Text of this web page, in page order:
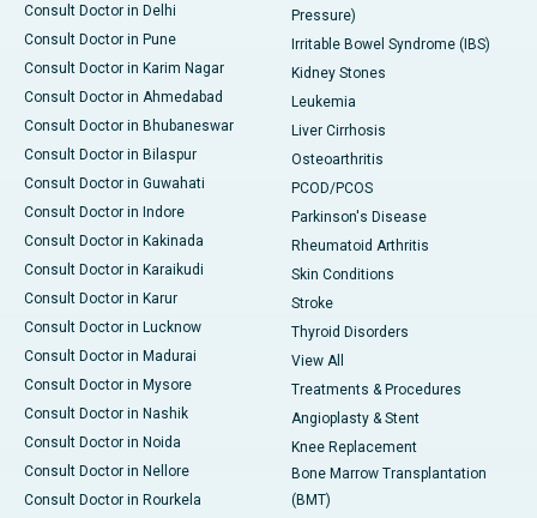
Consult Doctor in Delhi
Consult Doctor in Pune
Consult Doctor in Karim Nagar
Consult Doctor in Ahmedabad
Consult Doctor in Bhubaneswar
Consult Doctor in Bilaspur
Consult Doctor in Guwahati
Consult Doctor in Indore
Consult Doctor in Kakinada
Consult Doctor in Karaikudi
Consult Doctor in Karur
Consult Doctor in Lucknow
Consult Doctor in Madurai
Consult Doctor in Mysore
Consult Doctor in Nashik
Consult Doctor in Noida
Consult Doctor in Nellore
Consult Doctor in Rourkela
Pressure)
Irritable Bowel Syndrome (IBS)
Kidney Stones
Leukemia
Liver Cirrhosis
Osteoarthritis
PCOD/PCOS
Parkinson's Disease
Rheumatoid Arthritis
Skin Conditions
Stroke
Thyroid Disorders
View All
Treatments & Procedures
Angioplasty & Stent
Knee Replacement
Bone Marrow Transplantation
(BMT)